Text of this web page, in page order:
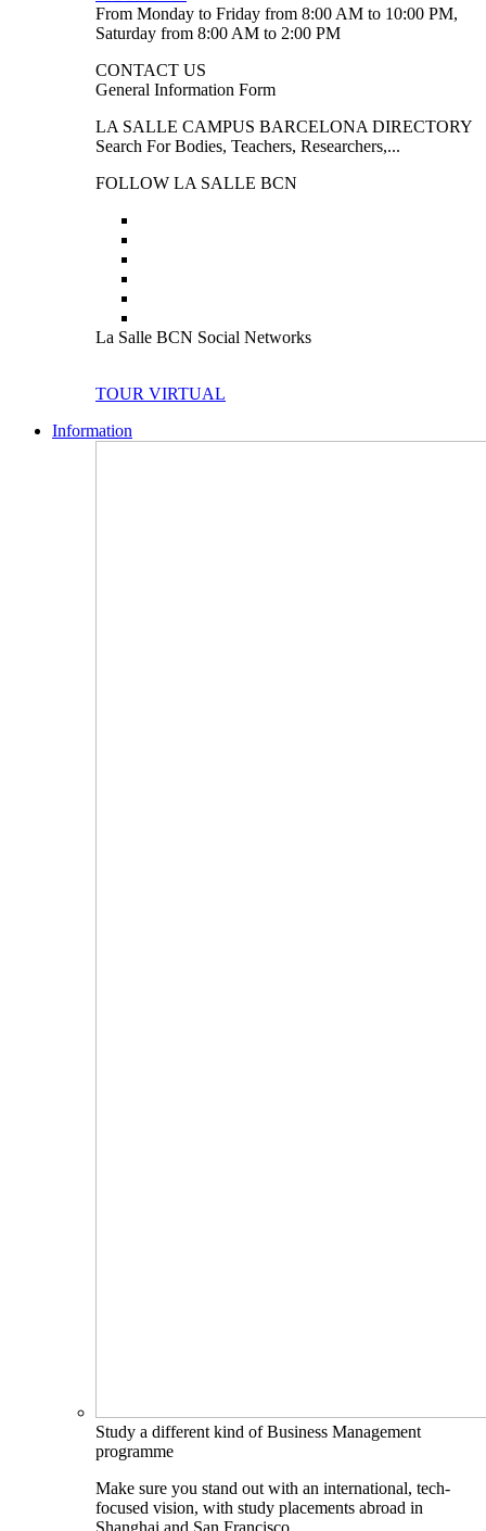
From Monday to Friday from 8:00 AM to 10:00 PM,
Saturday from 8:00 AM to 2:00 PM
CONTACT US
General Information Form
LA SALLE CAMPUS BARCELONA DIRECTORY
Search For Bodies, Teachers, Researchers,...
FOLLOW LA SALLE BCN
La Salle BCN Social Networks
TOUR VIRTUAL
Information
Study a different kind of Business Management
programme
Make sure you stand out with an international, tech-
focused vision, with study placements abroad in
Shanghai and San Francisco.